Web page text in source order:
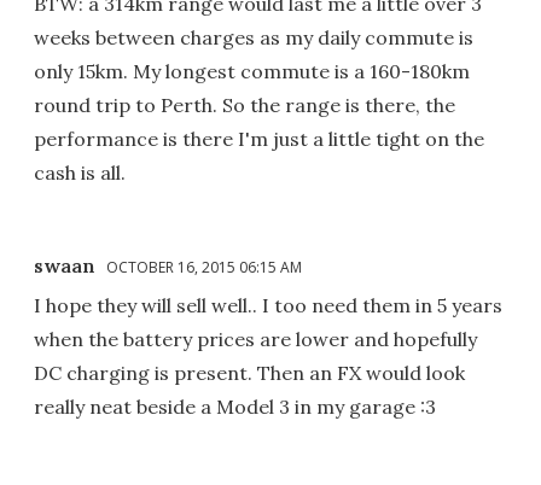
weeks between charges as my daily commute is
only 15km. My longest commute is a 160-180km
round trip to Perth. So the range is there, the
performance is there I'm just a little tight on the
cash is all.
swaan OCTOBER 16, 2015 06:15 AM
I hope they will sell well.. I too need them in 5 years
when the battery prices are lower and hopefully
DC charging is present. Then an FX would look
really neat beside a Model 3 in my garage :3